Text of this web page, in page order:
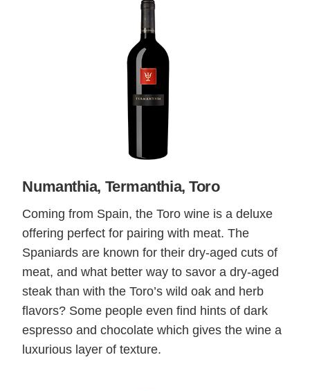
Numanthia, Termanthia, Toro
Coming from Spain, the Toro wine is a deluxe
offering perfect for pairing with meat. The
Spaniards are known for their dry-aged cuts of
meat, and what better way to savor a dry-aged
steak than with the Toro’s wild oak and herb
flavors? Some people even find hints of dark
espresso and chocolate which gives the wine a
luxurious layer of texture.